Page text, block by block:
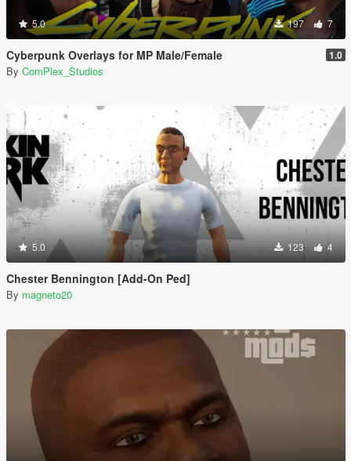
5.0 197 7
Cyberpunk Overlays for MP Male/Female 1.0
By ComPlex_Studios
5.0 123 4
Chester Bennington [Add-On Ped]
By magneto20